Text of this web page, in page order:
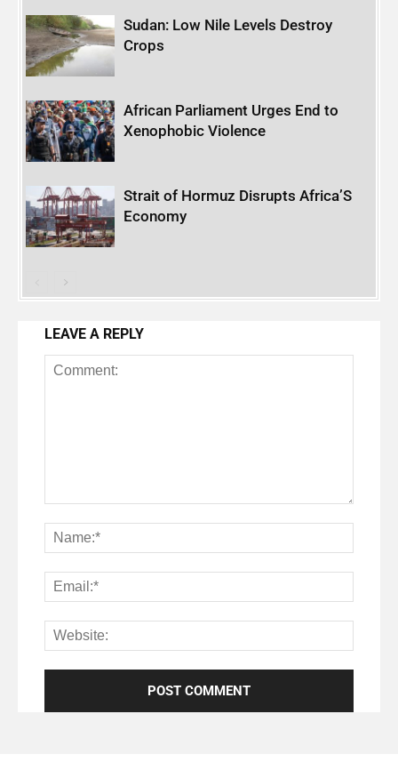
Sudan: Low Nile Levels Destroy
Crops
African Parliament Urges End to
Xenophobic Violence
Strait of Hormuz Disrupts Africa’S
Economy
LEAVE A REPLY